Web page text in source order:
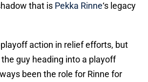
that is Pekka Rinne‘s legacy
action in relief efforts, but
the guy heading into a playoff
been the role for Rinne for